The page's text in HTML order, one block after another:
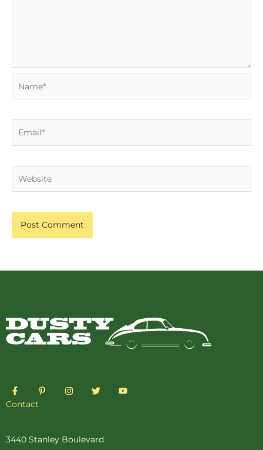
F
a
c
o
P
i
e
I
n
r
T
w
r
Y
o
Contact
3440 Stanley Boulevard